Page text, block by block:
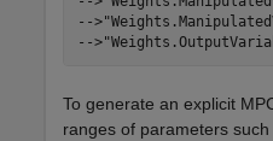
--
To generate an explicit
ranges of parameters